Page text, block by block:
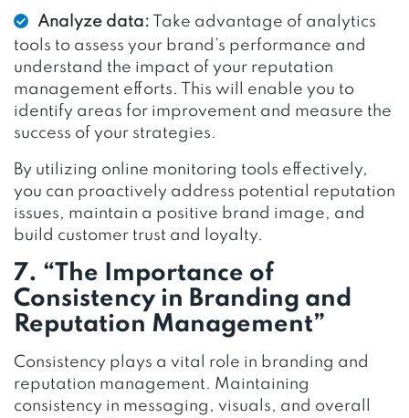
Analyze data: Take advantage of analytics
tools to assess your brand’s performance and
understand the impact of your reputation
management efforts. This will enable you to
identify areas for improvement and measure the
success of your strategies.
By utilizing online monitoring tools effectively,
you can proactively address potential reputation
issues, maintain a positive brand image, and
build customer trust and loyalty.
7. “The Importance of
Consistency in Branding and
Reputation Management”
Consistency plays a vital role in branding and
reputation management. Maintaining
consistency in messaging, visuals, and overall